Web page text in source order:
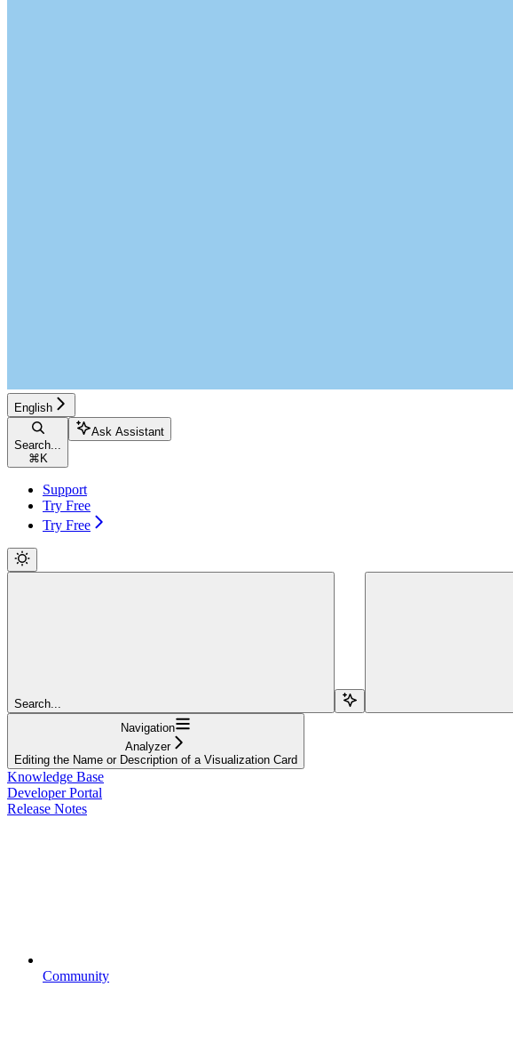
English
Search...
⌘ K
Ask Assistant
Support
Try Free
Try Free
Search...
Navigation
Analyzer
Editing the Name or Description of a Visualization Card
Knowledge Base
Developer Portal
Release Notes
Community